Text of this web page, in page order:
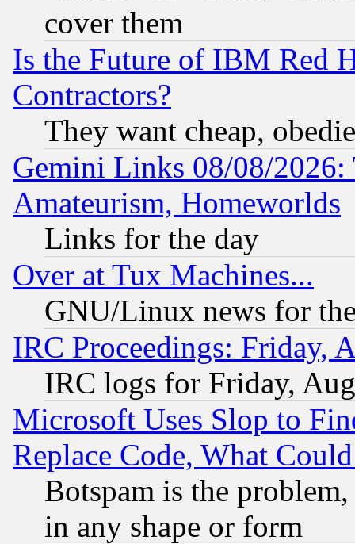
cover them
Is the Future of IBM Red
Contractors?
They want cheap,
Gemini Links 08/08/
Amateurism, Homeworlds
Links for the day
Over at Tux Machines...
GNU/Linux news for
IRC Proceedings: Friday,
IRC logs for Friday,
Microsoft Uses Slop to
Replace Code, What
Botspam is the
in any shape or form